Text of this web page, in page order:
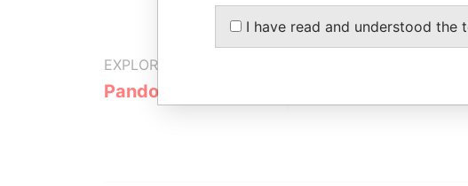
EXPLORE MORE FROM
Pandora Papers
I have read and understood the